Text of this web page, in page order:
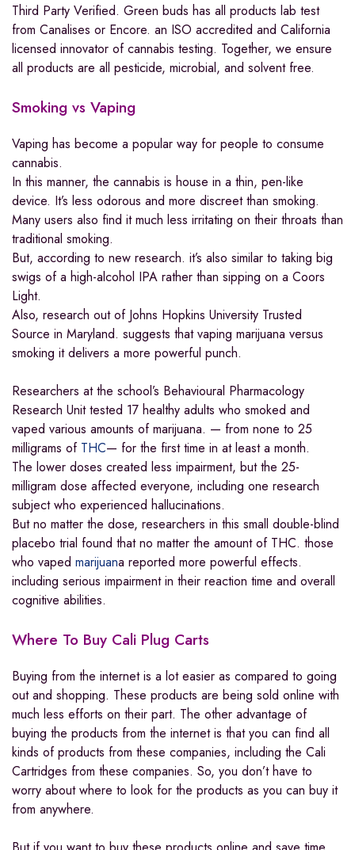
Third Party Verified. Green buds has all products lab test
from Canalises or Encore. an ISO accredited and California
licensed innovator of cannabis testing. Together, we ensure
all products are all pesticide, microbial, and solvent free.
Smoking vs Vaping
Vaping has become a popular way for people to consume
cannabis.
In this manner, the cannabis is house in a thin, pen-like
device. It’s less odorous and more discreet than smoking.
Many users also find it much less irritating on their throats than
traditional smoking.
But, according to new research. it’s also similar to taking big
swigs of a high-alcohol IPA rather than sipping on a Coors
Light.
Also, research out of Johns Hopkins University Trusted
Source in Maryland. suggests that vaping marijuana versus
smoking it delivers a more powerful punch.
Researchers at the school’s Behavioural Pharmacology
Research Unit tested 17 healthy adults who smoked and
vaped various amounts of marijuana. — from none to 25
milligrams of THC— for the first time in at least a month.
The lower doses created less impairment, but the 25-
milligram dose affected everyone, including one research
subject who experienced hallucinations.
But no matter the dose, researchers in this small double-blind
placebo trial found that no matter the amount of THC. those
who vaped marijuana reported more powerful effects.
including serious impairment in their reaction time and overall
cognitive abilities.
Where To Buy Cali Plug Carts
Buying from the internet is a lot easier as compared to going
out and shopping. These products are being sold online with
much less efforts on their part. The other advantage of
buying the products from the internet is that you can find all
kinds of products from these companies, including the Cali
Cartridges from these companies. So, you don’t have to
worry about where to look for the products as you can buy it
from anywhere.